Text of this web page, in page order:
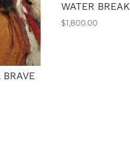
BRAVE
WATER BREAK
$1,800.00